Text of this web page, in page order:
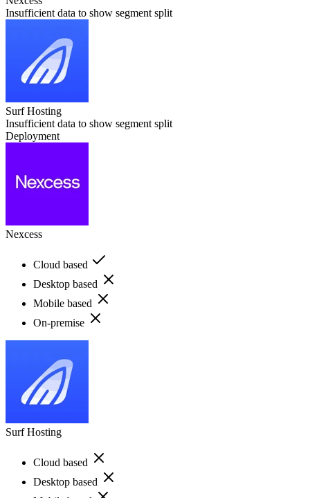
Insufficient data to show segment split
Surf Hosting
Insufficient data to show segment split
Deployment
Nexcess
Cloud based
Desktop based
Mobile based
On-premise
Surf Hosting
Cloud based
Desktop based